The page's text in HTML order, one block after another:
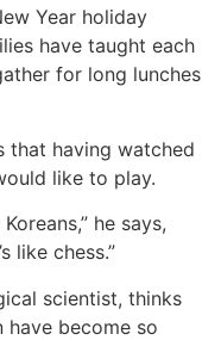
Year holiday
have taught each
for long lunches
that having watched
like to play.
he says,
like chess.”
scientist, thinks
have become so